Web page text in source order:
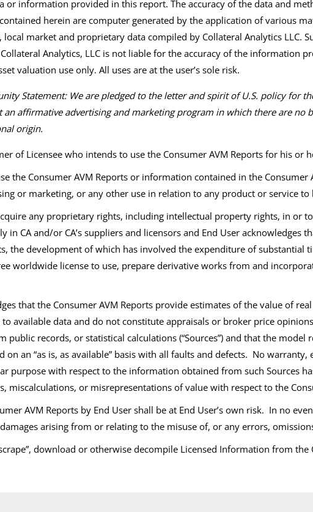
or information provided in this report. The accuracy of the data and
herein are computer generated by the application of various
market and proprietary data compiled by Collateral Analytics LLC.
Analytics, LLC is not liable for the accuracy of the information
valuation use only. All uses are at the user’s sole risk.
Statement: We are pledged to the letter and spirit of U.S. policy for
an affirmative advertising and marketing program in which there are no
origin.
of Licensee who intends to use the Consumer AVM Reports for his
the Consumer AVM Reports or information contained in the
or marketing, or any other use in relation to any product or service
any proprietary rights, including intellectual property rights, in or
in CA and/or CA’s suppliers and licensors and End User
the development of which has involved the expenditure of substantial
worldwide license to use, prepare derivative works from and
that the Consumer AVM Reports provide estimates of the value of
available data and do not constitute appraisals or broker price
public records, or statistical calculations (“Sources”) and that the
on an “as is, as available” basis with all faults and defects. No
purpose with respect to the information obtained from such Sources
miscalculations, or misrepresentations of value with respect to the
AVM Reports by End User shall be at End User’s own risk. In no
arising from or relating to the misuse of, or any errors,
download or otherwise decompile Licensed Information from the